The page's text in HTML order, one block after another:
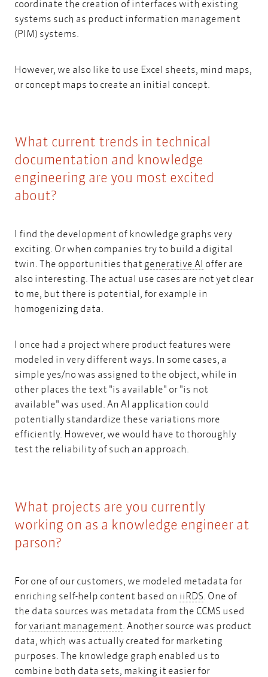
coordinate the creation of interfaces with existing
systems such as product information management
(PIM) systems.
However, we also like to use Excel sheets, mind maps,
or concept maps to create an initial concept.
What current trends in technical
documentation and knowledge
engineering are you most excited
about?
I find the development of knowledge graphs very
exciting. Or when companies try to build a digital
twin.The opportunities that generative AI generative AI
offer are
also interesting. The actual use cases are not yet clear
to me, but there is potential, for example in
homogenizing data.
I once had a project where product features were
modeled in very different ways. In some cases, a
simple yes/no was assigned to the object, while in
other places the text "is available" or "is not
available" was used. An AI application could
potentially standardize these variations more
efficiently. However, we would have to thoroughly
test the reliability of such an approach.
What projects are you currently
working on as a knowledge engineer at
parson?
For one of our customers, we modeled metadata for
enriching self-help content based on iiRDS iiRDS
. One of
the data sources was metadata from the CCMS used
forvariant management variant management
. Another source was product
data, which was actually created for marketing
purposes. The knowledge graph enabled us to
combine both data sets, making it easier for